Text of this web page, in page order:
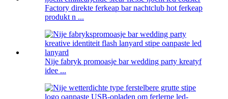
Factory direkte ferkeap bar nachtclub hot ferkeap
produkt n ...
Nije fabryk promoasje bar wedding party kreatyf
idee ...